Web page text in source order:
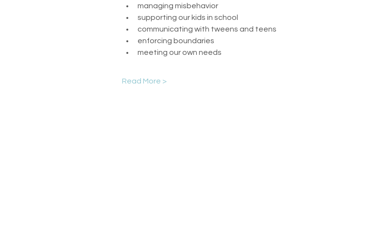
managing misbehavior
supporting our kids in school
communicating with tweens and teens
enforcing boundaries
meeting our own needs
Read More >